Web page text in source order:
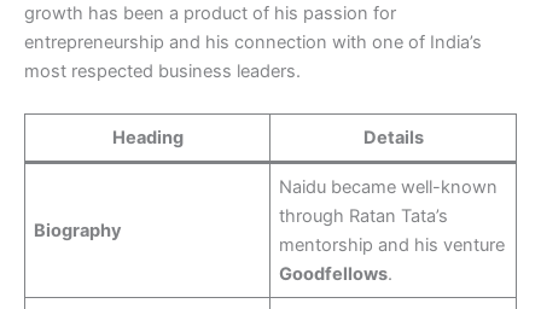
growth has been a product of his passion for
entrepreneurship and his connection with one of India’s
most respected business leaders.
Heading Details
Biography
Naidu became well-known
through Ratan Tata’s
mentorship and his venture
Goodfellows.